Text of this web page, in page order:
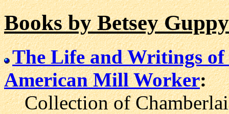
Books by Betsey
The Life and Writings
American Mill Worker:
Collection of